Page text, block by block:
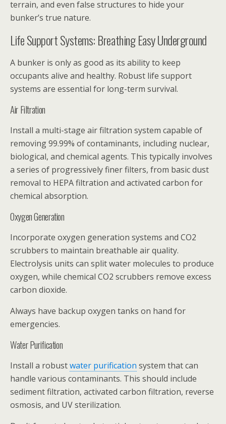
terrain, and even false structures to hide your
bunker’s true nature.
Life Support Systems: Breathing Easy Underground
A bunker is only as good as its ability to keep
occupants alive and healthy. Robust life support
systems are essential for long-term survival.
Air Filtration
Install a multi-stage air filtration system capable of
removing 99.99% of contaminants, including nuclear,
biological, and chemical agents. This typically involves
a series of progressively finer filters, from basic dust
removal to HEPA filtration and activated carbon for
chemical absorption.
Oxygen Generation
Incorporate oxygen generation systems and CO2
scrubbers to maintain breathable air quality.
Electrolysis units can split water molecules to produce
oxygen, while chemical CO2 scrubbers remove excess
carbon dioxide.
Always have backup oxygen tanks on hand for
emergencies.
Water Purification
Install a robustwater purification system that can
handle various contaminants. This should include
sediment filtration, activated carbon filtration, reverse
osmosis, and UV sterilization.